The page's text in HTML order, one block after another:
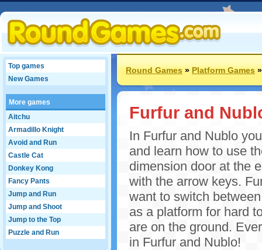
Top games
New Games
More games
Aitchu
Armadillo Knight
Avoid and Run
Castle Cat
Donkey Kong
Fancy Pants
Jump and Run
Jump and Shoot
Jump to the Top
Puzzle and Run
Round Games»Platform Games
Furfur and
In Furfur and Nublo
and learn how to use
dimension door at the
with the arrow keys.
want to switch
as a platform for hard
are on the ground.
in Furfur and Nublo!